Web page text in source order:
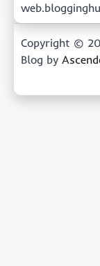
Copyright ©
Blog by